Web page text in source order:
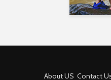
About US Contact